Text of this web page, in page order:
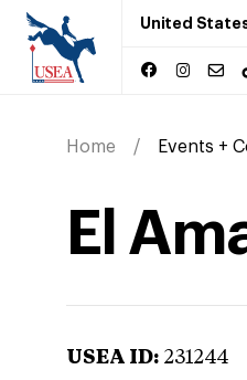
United
Home Events +
El
USEA ID: 231244